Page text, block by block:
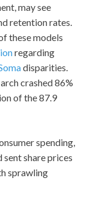
may see
retention rates.
these models
regarding
disparities.
crashed 86%
of the 87.9
spending,
sent share prices
sprawling